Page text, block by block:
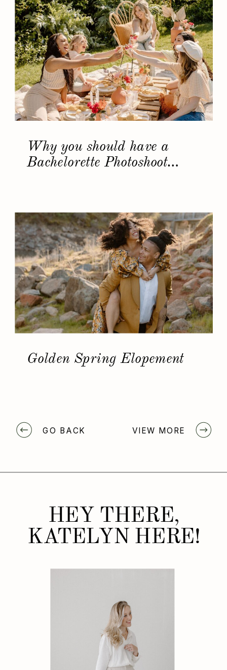
VIEW MORE
GO BACK
Why you should have a
Bachelorette Photoshoot…
Golden Spring Elopement
HEY THERE,
KATELYN HERE!